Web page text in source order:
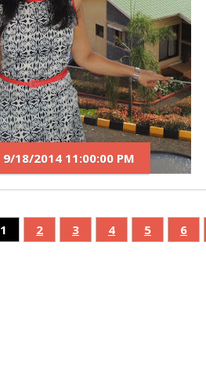
9/18/2014 11:00:00 PM
1 2 3 4 5 6